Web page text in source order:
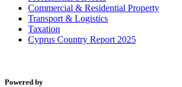
Commercial & Residential Property
Transport & Logistics
Taxation
Cyprus Country Report 2025
Powered by